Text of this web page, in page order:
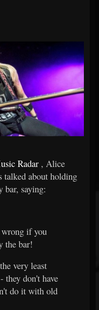
Radar , Alice
talked about holding
bar, saying:
if you
the bar!
very least
they don't have
do it with old